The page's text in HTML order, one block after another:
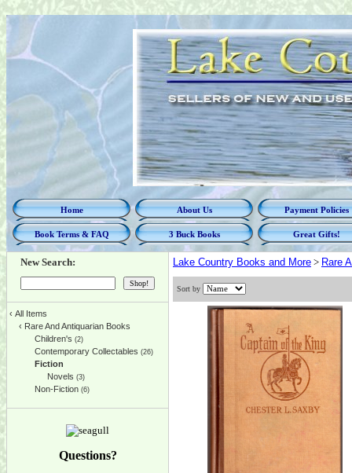
Home About Us Payment Policies
Book Terms & FAQ 3 Buck Books Great Gifts!
New Search:
‹ All Items
‹ Rare And Antiquarian Books
Children's (2)
Contemporary Collectables (26)
Fiction
Novels (3)
Non-Fiction (6)
Questions?
Lake Country Books and More > Rare
Sort by